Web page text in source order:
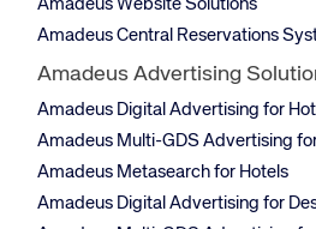
Amadeus Website Solutions
Amadeus Central Reservations
Amadeus Advertising
Amadeus Digital Advertising for
Amadeus Multi-GDS Advertising
Amadeus Metasearch for Hotels
Amadeus Digital Advertising for